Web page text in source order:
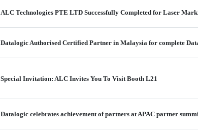
ALC Technologies PTE LTD Successfully Completed for Laser
Datalogic Authorised Certified Partner in Malaysia for complete
Special Invitation: ALC Invites You To Visit Booth L21
Datalogic celebrates achievement of partners at APAC partner